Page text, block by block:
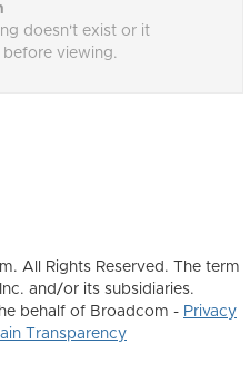
doesn't exist or it
viewing.
All Rights Reserved. The term
and/or its subsidiaries.
behalf of Broadcom - Privacy
Transparency